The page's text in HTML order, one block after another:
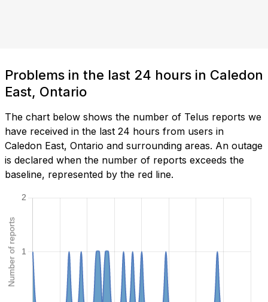
Problems in the last 24 hours in Caledon
East, Ontario
The chart below shows the number of Telus reports we
have received in the last 24 hours from users in
Caledon East, Ontario and surrounding areas. An outage
is declared when the number of reports exceeds the
baseline, represented by the red line.